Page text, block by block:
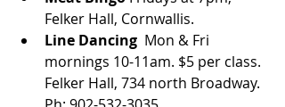
Felker Hall, Cornwallis.
Line Dancing Mon & Fri
mornings 10-11am. $5 per class.
Felker Hall, 734 north Broadway.